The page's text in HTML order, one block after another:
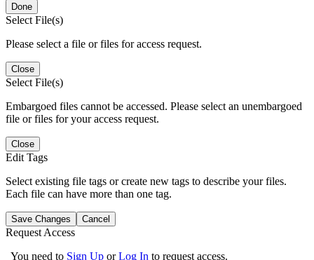
Done
Select File(s)
Please select a file or files for access request.
Close
Select File(s)
Embargoed files cannot be accessed. Please select an unembargoed
file or files for your access request.
Close
Edit Tags
Select existing file tags or create new tags to describe your files.
Each file can have more than one tag.
Save Changes Cancel
Request Access
You need to Sign Up orLog In to request access.